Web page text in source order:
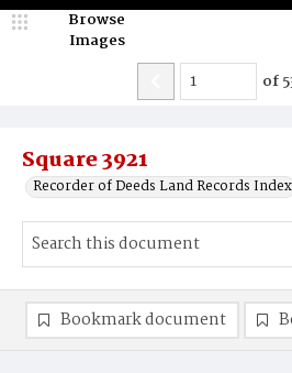
Square 3921
Recorder of Deeds Land Records Index
Browse
Images
of
Bookmark document